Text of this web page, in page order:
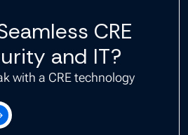
CRE
and IT?
with a CRE technology